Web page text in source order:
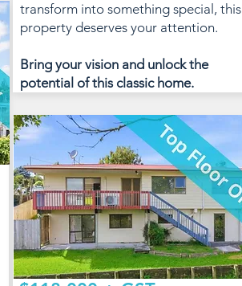
transform into something special, this
property deserves your attention.
Bring your vision and unlock the
potential of this classic home.